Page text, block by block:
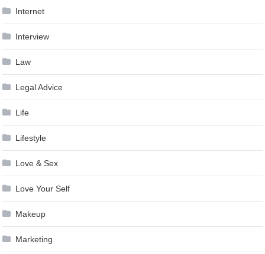
Internet
Interview
Law
Legal Advice
Life
Lifestyle
Love & Sex
Love Your Self
Makeup
Marketing